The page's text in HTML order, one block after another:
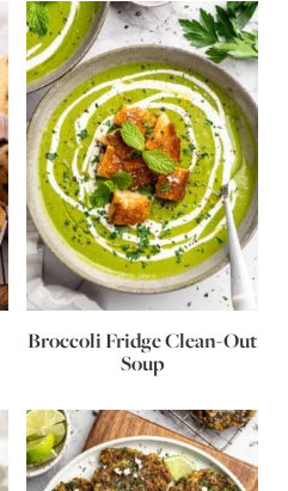
Broccoli Fridge Clean-Out
Soup